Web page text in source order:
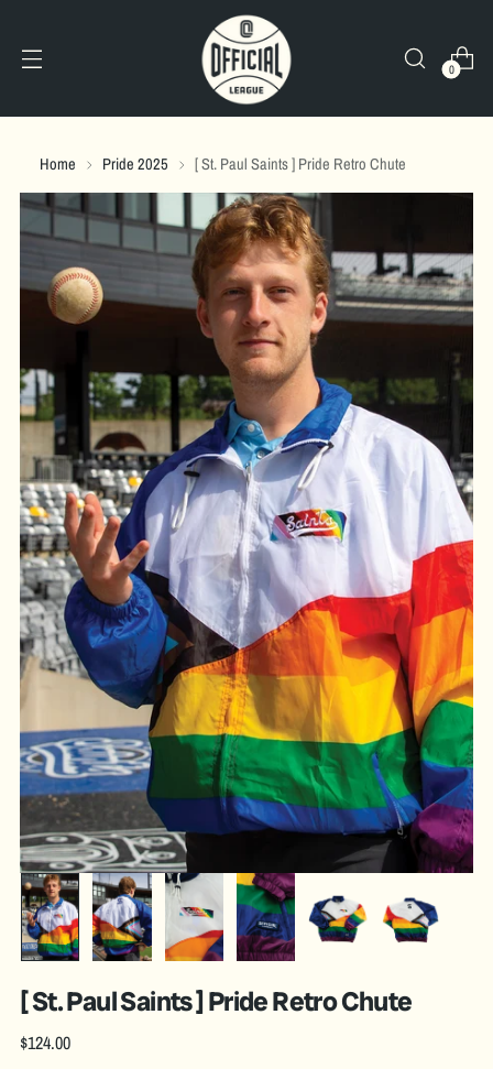
0
Home Pride 2025 [ St. Paul Saints ] Pride Retro Chute
[ St. Paul Saints ] Pride Retro Chute
Regular
$124.00